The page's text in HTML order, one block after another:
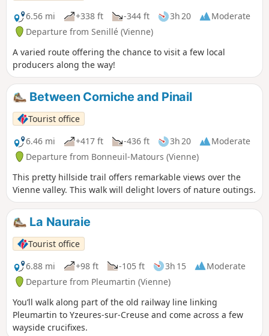
6.56 mi
+338 ft -344 ft 3h 20
Moderate
Departure from Senillé (Vienne)
A varied route offering the chance to visit a few local
producers along the way!
Between Corniche and Pinail
Tourist office
6.46 mi
+417 ft -436 ft 3h 20
Moderate
Departure from Bonneuil-Matours (Vienne)
This pretty hillside trail offers remarkable views over the
Vienne valley. This walk will delight lovers of nature outings.
La Nauraie
Tourist office
6.88 mi
+98 ft -105 ft 3h 15
Moderate
Departure from Pleumartin (Vienne)
You’ll walk along part of the old railway line linking
Pleumartin to Yzeures-sur-Creuse and come across a few
wayside crucifixes.